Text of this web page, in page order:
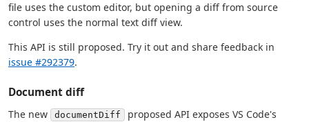
file uses the custom editor, but opening a diff from source
control uses the normal text diff view.
This API is still proposed. Try it out and share feedback in
issue #292379.
Document diff
The new documentDiff
proposed API exposes VS Code's